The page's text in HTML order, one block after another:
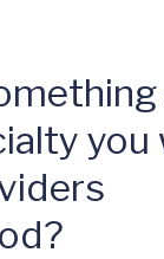
you